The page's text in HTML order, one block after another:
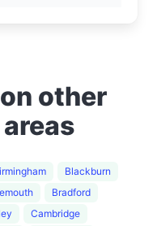
other
Blackburn
Bradford
Cambridge